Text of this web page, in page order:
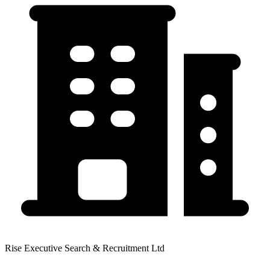
Rise Executive Search & Recruitment Ltd